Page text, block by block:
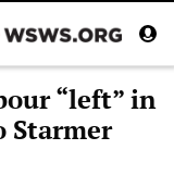
“left” in
Starmer